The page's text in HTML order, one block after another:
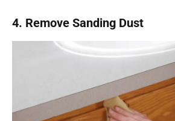
4. Remove Sanding Dust